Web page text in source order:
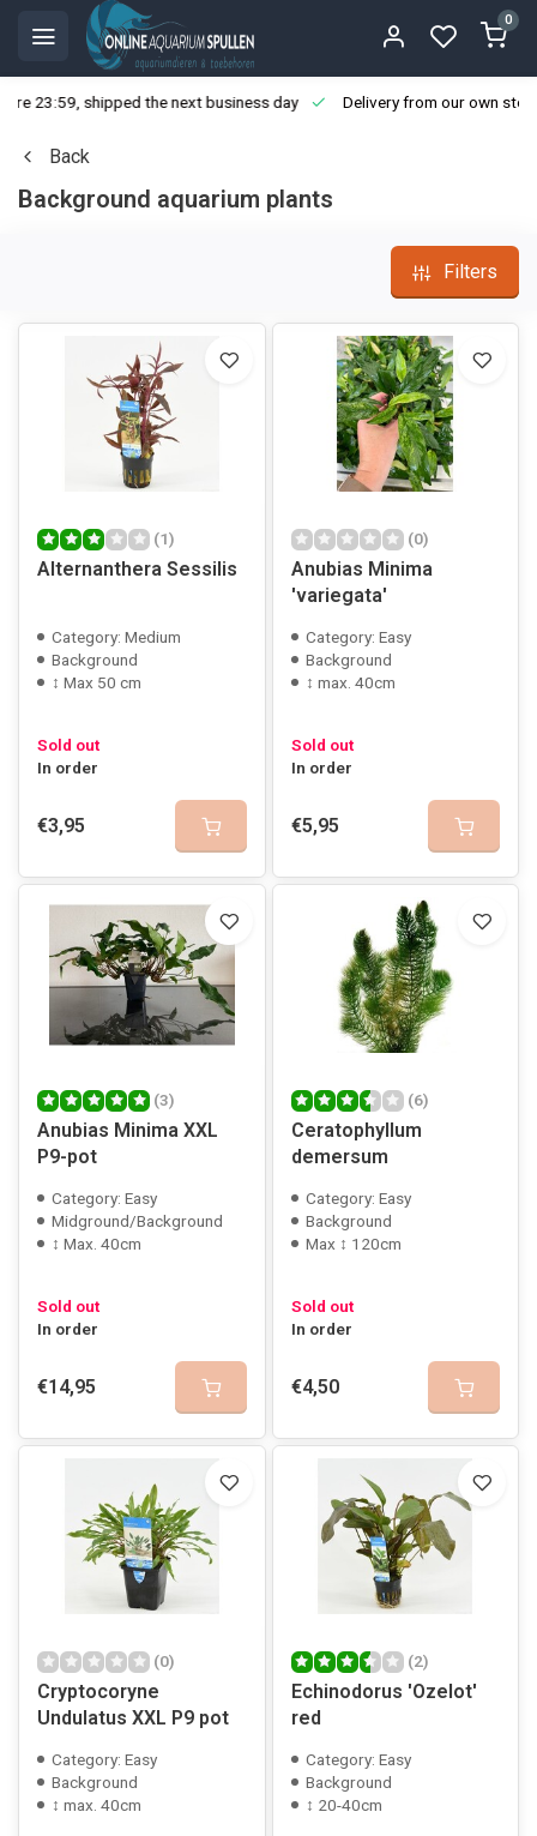
0
23:59, shipped the next business day Delivery from our own
Back
Background aquarium plants
Filters
(1)
Alternanthera Sessilis
Category: Medium
Background
↕ Max 50 cm
Sold out
In order
€3,95
(0)
Anubias Minima
'variegata'
Category: Easy
Background
↕ max. 40cm
Sold out
In order
€5,95
(3)
Anubias Minima XXL
P9-pot
Category: Easy
Midground/Background
↕ Max. 40cm
Sold out
In order
€14,95
(6)
Ceratophyllum
demersum
Category: Easy
Background
Max ↕ 120cm
Sold out
In order
€4,50
(0)
Cryptocoryne
Undulatus XXL P9 pot
Category: Easy
Background
↕ max. 40cm
(2)
Echinodorus 'Ozelot'
red
Category: Easy
Background
↕ 20-40cm